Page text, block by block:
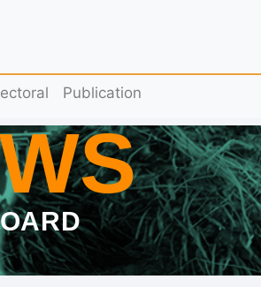
Publication